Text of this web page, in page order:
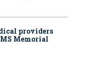
providers
Memorial